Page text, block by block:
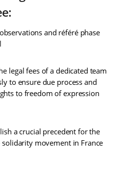
and référé phase
legal fees of a dedicated team
to ensure due process and
to freedom of expression
a crucial precedent for the
movement in France